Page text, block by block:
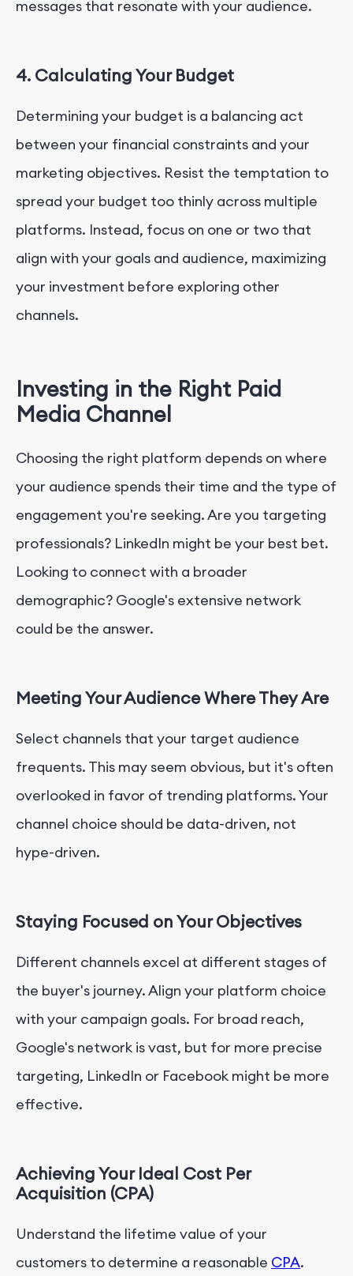
messages that resonate with your audience.
4. Calculating Your Budget
Determining your budget is a balancing act
between your financial constraints and your
marketing objectives. Resist the temptation to
spread your budget too thinly across multiple
platforms. Instead, focus on one or two that
align with your goals and audience, maximizing
your investment before exploring other
channels.
Investing in the Right Paid
Media Channel
Choosing the right platform depends on where
your audience spends their time and the type of
engagement you're seeking. Are you targeting
professionals? LinkedIn might be your best bet.
Looking to connect with a broader
demographic? Google's extensive network
could be the answer.
Meeting Your Audience Where They Are
Select channels that your target audience
frequents. This may seem obvious, but it's often
overlooked in favor of trending platforms. Your
channel choice should be data-driven, not
hype-driven.
Staying Focused on Your Objectives
Different channels excel at different stages of
the buyer's journey. Align your platform choice
with your campaign goals. For broad reach,
Google's network is vast, but for more precise
targeting, LinkedIn or Facebook might be more
effective.
Achieving Your Ideal Cost Per
Acquisition (CPA)
Understand the lifetime value of your
customers to determine a reasonable CPA.